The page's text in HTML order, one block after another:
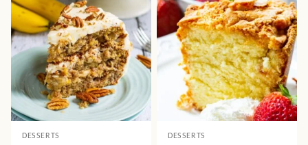
DESSERTS DESSERTS